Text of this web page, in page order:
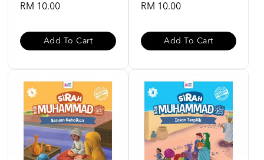
RM 10.00
Add To Cart
RM 10.00
Add To Cart